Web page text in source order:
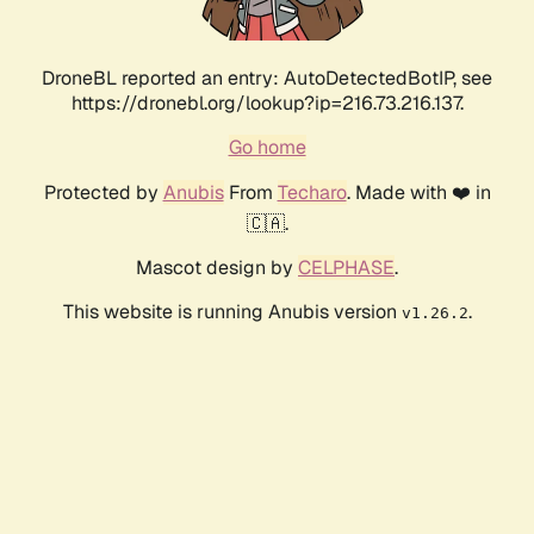
DroneBL reported an entry: AutoDetectedBotIP, see
https://dronebl.org/lookup?ip=216.73.216.137.
Go home
Protected by AnubisFrom Techaro. Made with ❤️ in
🇨🇦.
Mascot design by CELPHASE.
This website is running Anubis version v1.26.2.